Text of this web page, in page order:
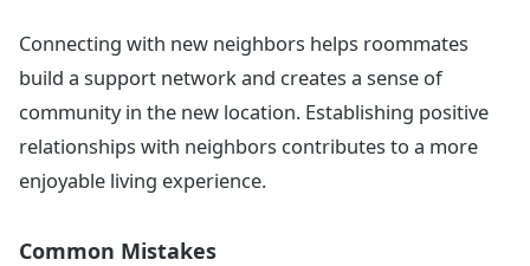
Connecting with new neighbors helps roommates
build a support network and creates a sense of
community in the new location. Establishing positive
relationships with neighbors contributes to a more
enjoyable living experience.
Common Mistakes